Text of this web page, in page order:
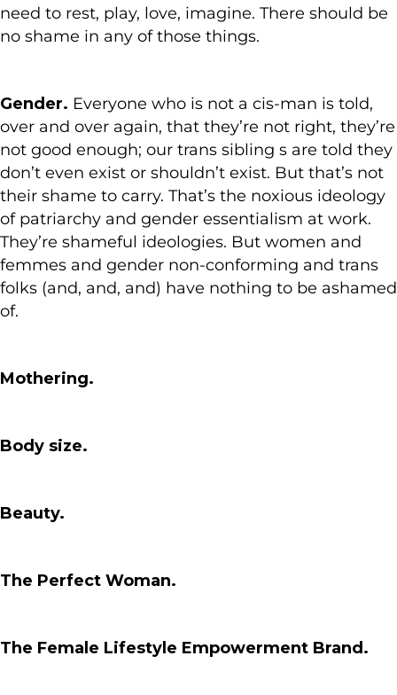
need to rest, play, love, imagine. There should be
no shame in any of those things.
Gender. Everyone who is not a cis-man is told,
over and over again, that they’re not right, they’re
not good enough; our trans sibling s are told they
don’t even exist or shouldn’t exist. But that’s not
their shame to carry. That’s the noxious ideology
of patriarchy and gender essentialism at work.
They’re shameful ideologies. But women and
femmes and gender non-conforming and trans
folks (and, and, and) have nothing to be ashamed
of.
Mothering.
Body size.
Beauty.
The Perfect Woman.
The Female Lifestyle Empowerment Brand.